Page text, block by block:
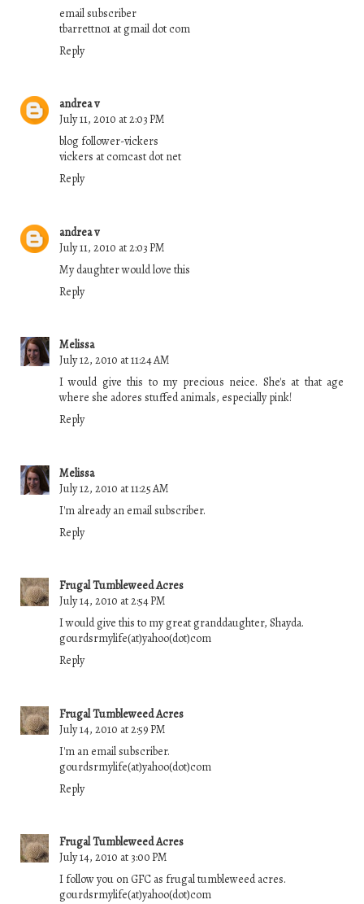
email subscriber
tbarrettno1 at gmail dot com
Reply
andrea v
July 11, 2010 at 2:03 PM
blog follower-vickers
vickers at comcast dot net
Reply
andrea v
July 11, 2010 at 2:03 PM
My daughter would love this
Reply
Melissa
July 12, 2010 at 11:24 AM
I would give this to my precious neice. She's at that age
where she adores stuffed animals, especially pink!
Reply
Melissa
July 12, 2010 at 11:25 AM
I'm already an email subscriber.
Reply
Frugal Tumbleweed Acres
July 14, 2010 at 2:54 PM
I would give this to my great granddaughter, Shayda.
gourdsrmylife(at)yahoo(dot)com
Reply
Frugal Tumbleweed Acres
July 14, 2010 at 2:59 PM
I'm an email subscriber.
gourdsrmylife(at)yahoo(dot)com
Reply
Frugal Tumbleweed Acres
July 14, 2010 at 3:00 PM
I follow you on GFC as frugal tumbleweed acres.
gourdsrmylife(at)yahoo(dot)com